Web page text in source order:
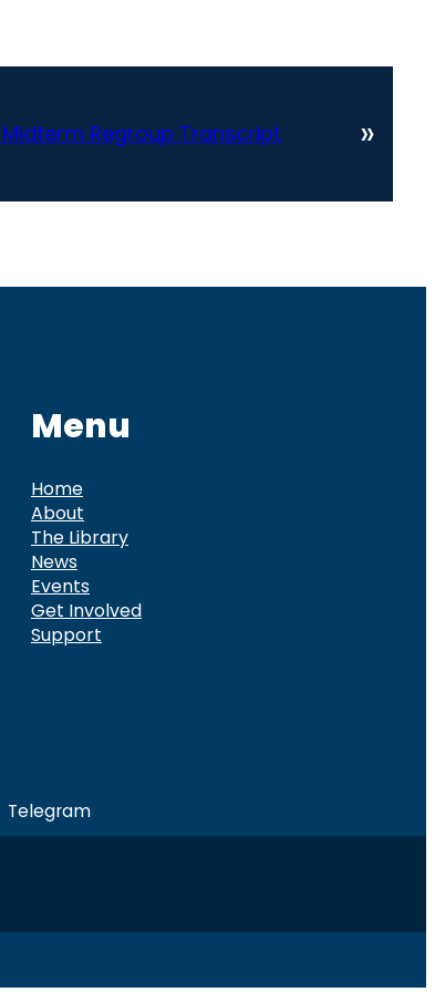
Midterm Regroup Transcript »
Menu
Home
About
The Library
News
Events
Get Involved
Support
Telegram